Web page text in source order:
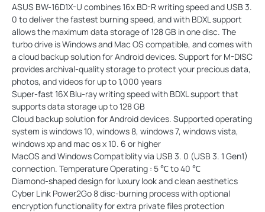
ASUS BW-16D1X-U combines 16x BD-R writing speed and USB 3.
0 to deliver the fastest burning speed, and with BDXL support
allows the maximum data storage of 128 GB in one disc. The
turbo drive is Windows and Mac OS compatible, and comes with
a cloud backup solution for Android devices. Support for M-DISC
provides archival-quality storage to protect your precious data,
photos, and videos for up to 1,000 years
Super-fast 16X Blu-ray writing speed with BDXL support that
supports data storage up to 128 GB
Cloud backup solution for Android devices. Supported operating
system is windows 10, windows 8, windows 7, windows vista,
windows xp and mac os x 10. 6 or higher
MacOS and Windows Compatiblity via USB 3. 0 (USB 3. 1 Gen1)
connection. Temperature Operating : 5 ℃ to 40 ℃
Diamond-shaped design for luxury look and clean aesthetics
Cyber Link Power2Go 8 disc-burning process with optional
encryption functionality for extra private files protection